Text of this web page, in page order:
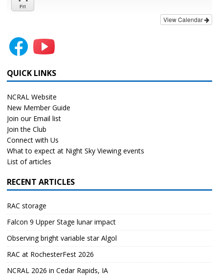
Fri
View Calendar
QUICK LINKS
NCRAL Website
New Member Guide
Join our Email list
Join the Club
Connect with Us
What to expect at Night Sky Viewing events
List of articles
RECENT ARTICLES
RAC storage
Falcon 9 Upper Stage lunar impact
Observing bright variable star Algol
RAC at RochesterFest 2026
NCRAL 2026 in Cedar Rapids, IA